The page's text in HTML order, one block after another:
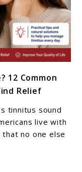
12 Common
Relief
tinnitus sound
live with
no one else